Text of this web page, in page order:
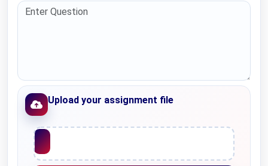
Upload your assignment file
Upload File